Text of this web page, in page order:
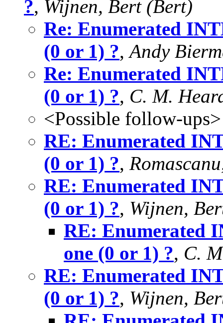
?, Wijnen, Bert (Bert)
Re: Enumerated
(0 or 1) ?,Andy
Re: Enumerated
(0 or 1) ?, C. M.
<Possible follow-ups>
RE: Enumerated
(0 or 1) ?,
RE: Enumerated
(0 or 1) ?, Wijnen,
RE: Enumerated
one (0 or 1) ?, C.
RE: Enumerated
(0 or 1) ?, Wijnen,